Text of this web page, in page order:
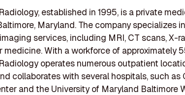
established in 1995, is a private
Maryland. The company specializes
services, including MRI, CT scans, X-
medicine. With a workforce of approximately
operates numerous outpatient
collaborates with several hospitals, such as
and the University of Maryland Baltimore